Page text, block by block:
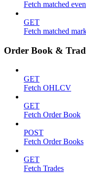
Fetch matched
GET
Fetch matched
Order Book &
GET
Fetch OHLCV
GET
Fetch Order Book
POST
Fetch Order Books
GET
Fetch Trades